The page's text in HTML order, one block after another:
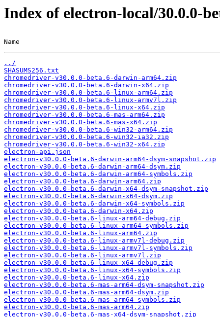
Index of electron-local/30.0.0-
Name
../
SHASUMS256.txt
chromedriver-v30.0.0-beta.6-darwin-arm64.zip
chromedriver-v30.0.0-beta.6-darwin-x64.zip
chromedriver-v30.0.0-beta.6-linux-arm64.zip
chromedriver-v30.0.0-beta.6-linux-armv7l.zip
chromedriver-v30.0.0-beta.6-linux-x64.zip
chromedriver-v30.0.0-beta.6-mas-arm64.zip
chromedriver-v30.0.0-beta.6-mas-x64.zip
chromedriver-v30.0.0-beta.6-win32-arm64.zip
chromedriver-v30.0.0-beta.6-win32-ia32.zip
chromedriver-v30.0.0-beta.6-win32-x64.zip
electron-api.json
electron-v30.0.0-beta.6-darwin-arm64-dsym-snapshot.zip
electron-v30.0.0-beta.6-darwin-arm64-dsym.zip
electron-v30.0.0-beta.6-darwin-arm64-symbols.zip
electron-v30.0.0-beta.6-darwin-arm64.zip
electron-v30.0.0-beta.6-darwin-x64-dsym-snapshot.zip
electron-v30.0.0-beta.6-darwin-x64-dsym.zip
electron-v30.0.0-beta.6-darwin-x64-symbols.zip
electron-v30.0.0-beta.6-darwin-x64.zip
electron-v30.0.0-beta.6-linux-arm64-debug.zip
electron-v30.0.0-beta.6-linux-arm64-symbols.zip
electron-v30.0.0-beta.6-linux-arm64.zip
electron-v30.0.0-beta.6-linux-armv7l-debug.zip
electron-v30.0.0-beta.6-linux-armv7l-symbols.zip
electron-v30.0.0-beta.6-linux-armv7l.zip
electron-v30.0.0-beta.6-linux-x64-debug.zip
electron-v30.0.0-beta.6-linux-x64-symbols.zip
electron-v30.0.0-beta.6-linux-x64.zip
electron-v30.0.0-beta.6-mas-arm64-dsym-snapshot.zip
electron-v30.0.0-beta.6-mas-arm64-dsym.zip
electron-v30.0.0-beta.6-mas-arm64-symbols.zip
electron-v30.0.0-beta.6-mas-arm64.zip
electron-v30.0.0-beta.6-mas-x64-dsym-snapshot.zip